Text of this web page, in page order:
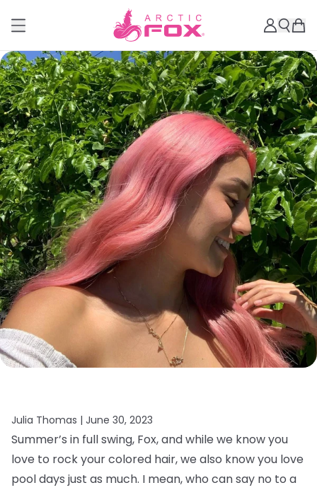
Julia Thomas | June 30, 2023
Summer’s in full swing, Fox, and while we know you
love to rock your colored hair, we also know you love
pool days just as much. I mean, who can say no to a